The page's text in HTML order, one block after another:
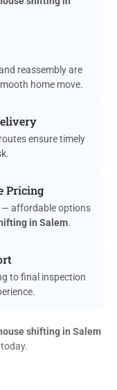
reassembly are
home move.
ensure timely
Pricing
— affordable options
in Salem.
to final inspection
shifting in Salem